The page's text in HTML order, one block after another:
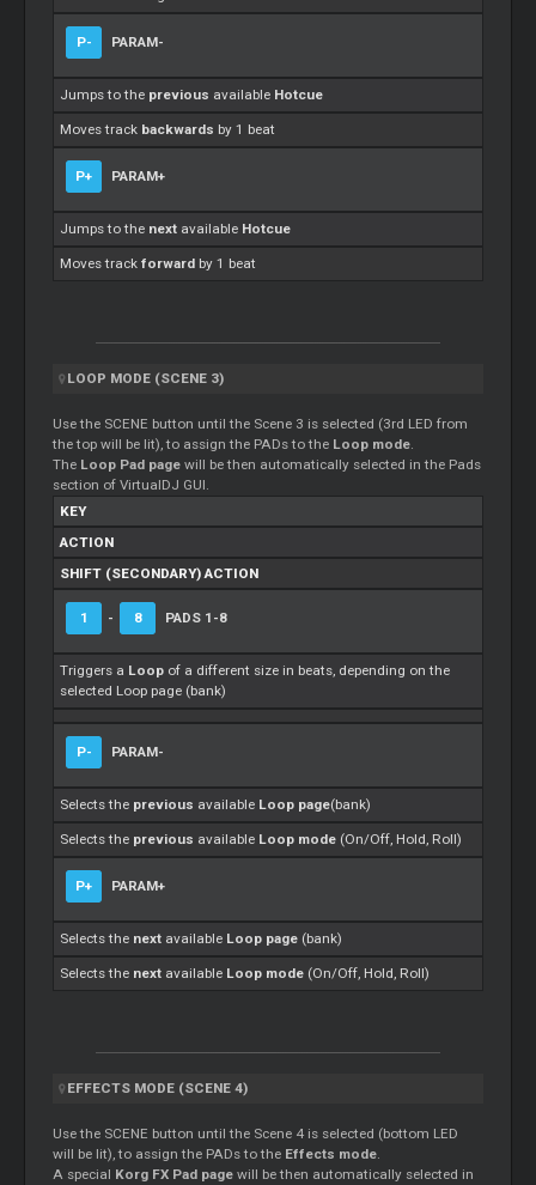
P- PARAM-
Jumps to the previous available Hotcue
Moves track backwards by 1 beat
P+ PARAM+
Jumps to the next available Hotcue
Moves trackforward by 1 beat
LOOP MODE (SCENE 3)
Use the SCENE button until the Scene 3 is selected (3rd LED from
the top will be lit), to assign the PADs to the Loop mode.
The Loop Pad page will be then automatically selected in the Pads
section of VirtualDJ GUI.
KEY
ACTION
SHIFT (SECONDARY) ACTION
1 - 8 PADS 1-8
Triggers a Loop of a different size in beats, depending on the
selected Loop page (bank)
P- PARAM-
Selects the previous available Loop page(bank)
Selects the previous available Loop mode (On/Off, Hold, Roll)
P+ PARAM+
Selects the next available Loop page (bank)
Selects the next available Loop mode (On/Off, Hold, Roll)
EFFECTS MODE (SCENE 4)
Use the SCENE button until the Scene 4 is selected (bottom LED
will be lit), to assign the PADs to the Effects mode.
A special Korg FX Pad page will be then automatically selected in